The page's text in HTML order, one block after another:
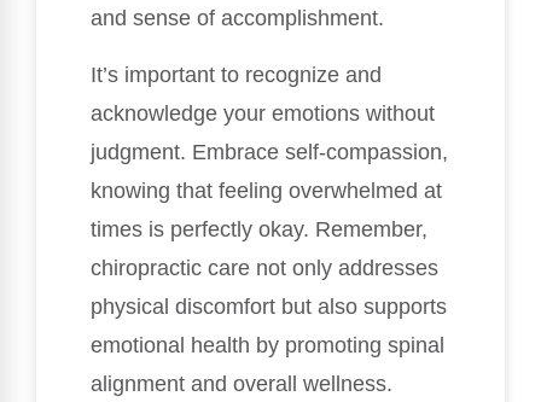
and sense of accomplishment.
It’s important to recognize and
acknowledge your emotions without
judgment. Embrace self-compassion,
knowing that feeling overwhelmed at
times is perfectly okay. Remember,
chiropractic care not only addresses
physical discomfort but also supports
emotional health by promoting spinal
alignment and overall wellness.